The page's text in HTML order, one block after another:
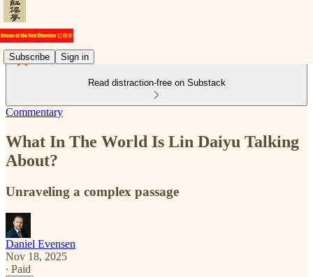
Subscribe Sign in
Read distraction-free on Substack
Commentary
What In The World Is Lin Daiyu Talking
About?
Unraveling a complex passage
Daniel Evensen
Nov 18, 2025
∙ Paid